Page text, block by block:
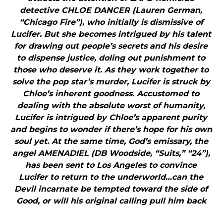
detective CHLOE DANCER (Lauren German,
“Chicago Fire”), who initially is dismissive of
Lucifer. But she becomes intrigued by his talent
for drawing out people’s secrets and his desire
to dispense justice, doling out punishment to
those who deserve it. As they work together to
solve the pop star’s murder, Lucifer is struck by
Chloe’s inherent goodness. Accustomed to
dealing with the absolute worst of humanity,
Lucifer is intrigued by Chloe’s apparent purity
and begins to wonder if there’s hope for his own
soul yet. At the same time, God’s emissary, the
angel AMENADIEL (DB Woodside, “Suits,” “24”),
has been sent to Los Angeles to convince
Lucifer to return to the underworld…can the
Devil incarnate be tempted toward the side of
Good, or will his original calling pull him back